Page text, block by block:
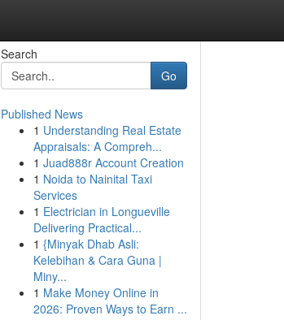
Search
Go
Published News
1 Understanding Real Estate
Appraisals: A Compreh...
1 Juad888r Account Creation
1 Noida to Nainital Taxi
Services
1 Electrician in Longueville
Delivering Practical...
1 {Minyak Dhab Asli:
Kelebihan & Cara Guna |
Miny...
1 Make Money Online in
2026: Proven Ways to Earn ...